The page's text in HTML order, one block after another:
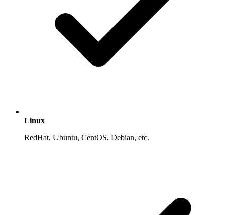
Linux
RedHat, Ubuntu, CentOS, Debian, etc.